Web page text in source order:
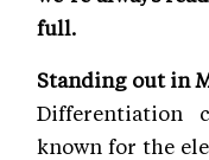
full.
Standing out in
Differentiation
known for the